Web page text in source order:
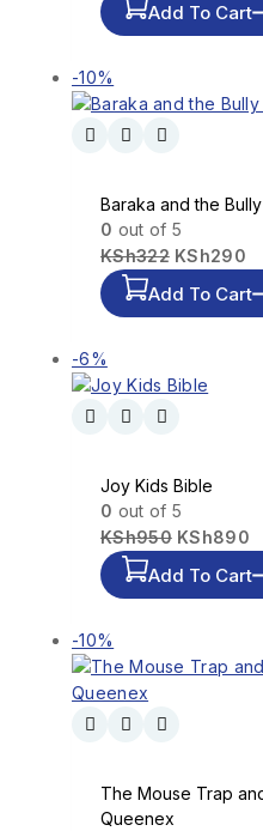
Add To Cart
-10%
Baraka and the
0 out of 5
KSh322 KSh290
Add To Cart
-6%
Joy Kids Bible
0 out of 5
KSh950 KSh890
Add To Cart
-10%
The Mouse Trap
Queenex